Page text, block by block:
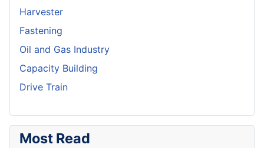
Harvester
Fastening
Oil and Gas Industry
Capacity Building
Drive Train
Most Read